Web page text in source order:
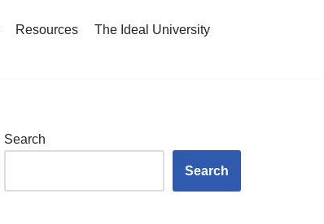
Resources
The Ideal University
Search
Search